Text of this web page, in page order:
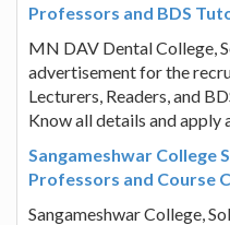
Professors and BDS
MN DAV Dental College,
advertisement for the
Lecturers, Readers, and
Know all details and apply
Sangameshwar College
Professors and Course
Sangameshwar College,